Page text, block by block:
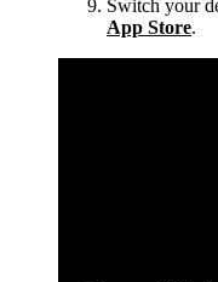
Switch your
App Store.